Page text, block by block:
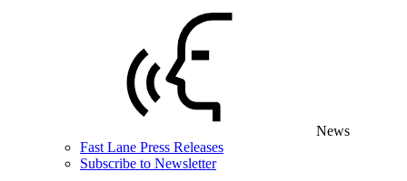
News
Fast Lane Press Releases
Subscribe to Newsletter